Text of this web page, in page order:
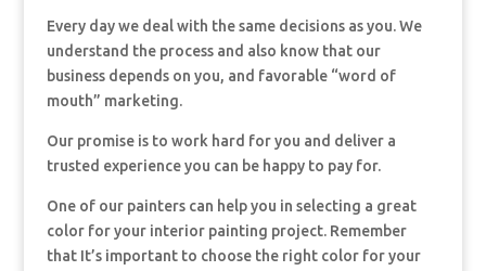
Every day we deal with the same decisions as you. We
understand the process and also know that our
business depends on you, and favorable “word of
mouth” marketing.
Our promise is to work hard for you and deliver a
trusted experience you can be happy to pay for.
One of our painters can help you in selecting a great
color for your interior painting project. Remember
that It’s important to choose the right color for your